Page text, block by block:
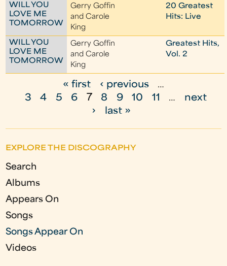
WILL YOU
LOVE ME
TOMORROW
Gerry Goffin
and Carole
King
20 Greatest
Hits: Live
WILL YOU
LOVE ME
TOMORROW
Gerry Goffin
and Carole
King
Greatest Hits,
Vol. 2
g
e
s
« first ‹ previous
…
3
4 5 6 7 8 9 10 11 …
next
›
last »
EXPLORE THE DISCOGRAPHY
Search
Albums
Appears On
Songs
Songs Appear On
Videos